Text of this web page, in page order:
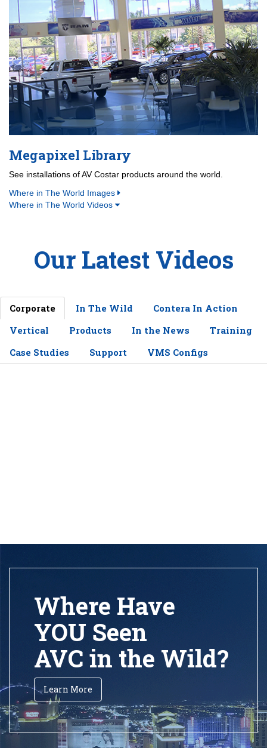
Megapixel Library
See installations of AV Costar products around the world.
Where in The World Images
Where in The World Videos
Our Latest Videos
Corporate In The Wild
Contera In Action
Vertical
Products In the News
Training
Case Studies
Support VMS Configs
Where Have
YOU Seen
AVC in the Wild?
Learn More